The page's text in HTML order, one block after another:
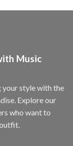
Music
style with the
Explore our
who want to